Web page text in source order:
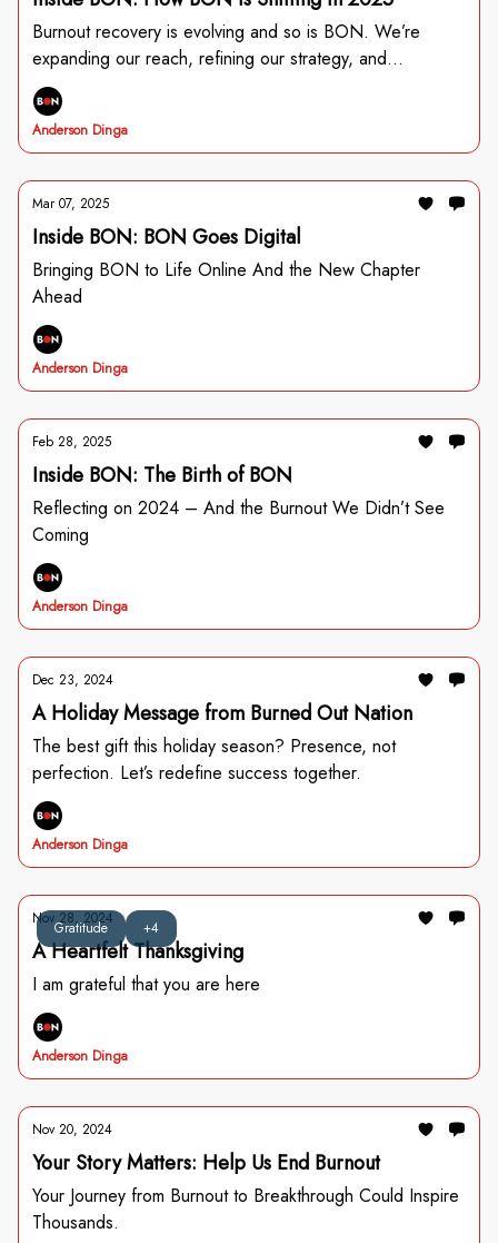
Burnout recovery is evolving and so is BON. We’re
expanding our reach, refining our strategy, and
introducing SHIFT—our identity-based change framework
for individuals and organizations. Read Jordan’s story and
see how you’re shaping the future of burnout prevention.
Anderson Dinga
Mar 07, 2025
Inside BON: BON Goes Digital
Bringing BON to Life Online And the New Chapter
Ahead
Anderson Dinga
Feb 28, 2025
Inside BON: The Birth of BON
Reflecting on 2024 – And the Burnout We Didn’t See
Coming
Anderson Dinga
Dec 23, 2024
A Holiday Message from Burned Out Nation
The best gift this holiday season? Presence, not
perfection. Let’s redefine success together.
Anderson Dinga
Gratitude +4
Nov 28, 2024
A Heartfelt Thanksgiving
I am grateful that you are here
Anderson Dinga
Nov 20, 2024
Your Story Matters: Help Us End Burnout
Your Journey from Burnout to Breakthrough Could Inspire
Thousands.